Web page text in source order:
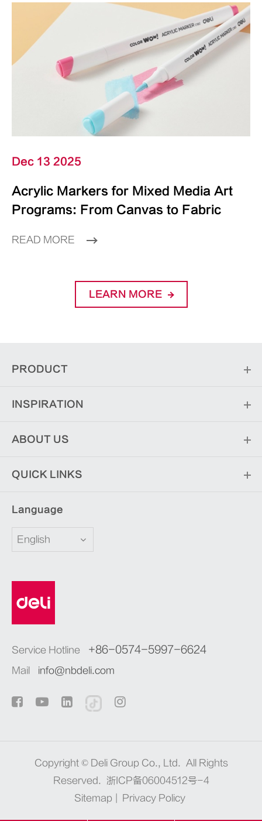
Dec 13 2025
Acrylic Markers for Mixed Media Art
Programs: From Canvas to Fabric
READ MORE
LEARN MORE
PRODUCT
INSPIRATION
ABOUT US
QUICK LINKS
Language
English
Service Hotline +86-0574-5997-6624
Mail info@nbdeli.com
Copyright © Deli Group Co., Ltd. All Rights
Reserved.
浙ICP备06004512号-4
Sitemap
Privacy Policy